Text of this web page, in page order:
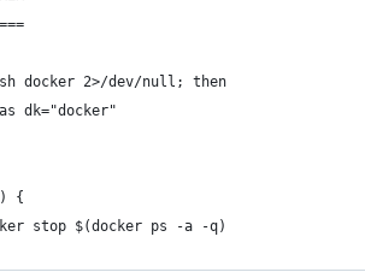
docker 2>/dev/null; then
dk="docker"
{
stop $(docker ps -a -q)